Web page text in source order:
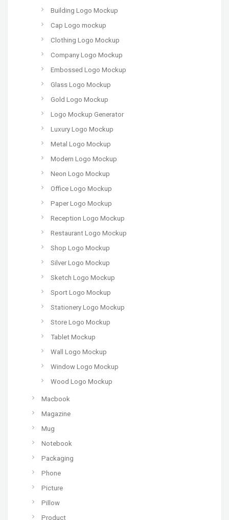
Building Logo Mockup
Cap Logo mockup
Clothing Logo Mockup
Company Logo Mockup
Embossed Logo Mockup
Glass Logo Mockup
Gold Logo Mockup
Logo Mockup Generator
Luxury Logo Mockup
Metal Logo Mockup
Modern Logo Mockup
Neon Logo Mockup
Office Logo Mockup
Paper Logo Mockup
Reception Logo Mockup
Restaurant Logo Mockup
Shop Logo Mockup
Silver Logo Mockup
Sketch Logo Mockup
Sport Logo Mockup
Stationery Logo Mockup
Store Logo Mockup
Tablet Mockup
Wall Logo Mockup
Window Logo Mockup
Wood Logo Mockup
Macbook
Magazine
Mug
Notebook
Packaging
Phone
Picture
Pillow
Product